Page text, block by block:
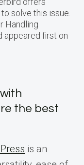
solve this issue.
Handling
appeared first on
the best
is an